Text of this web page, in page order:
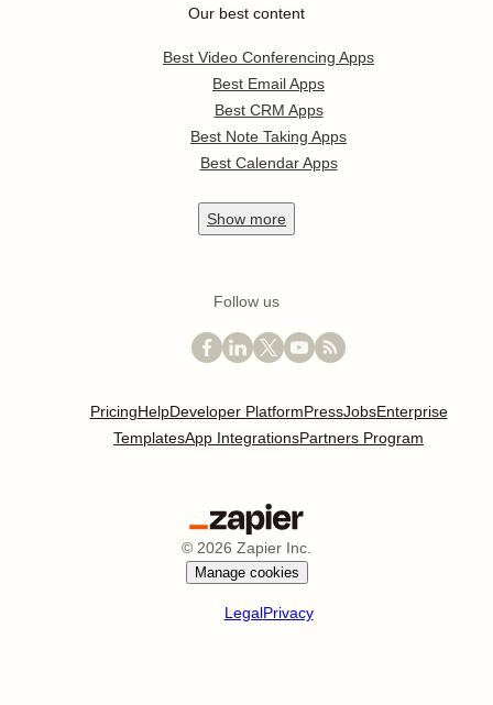
Our best content
Best Video Conferencing Apps
Best Email Apps
Best CRM Apps
Best Note Taking Apps
Best Calendar Apps
Show more
Follow us
PricingHelpDeveloper PlatformPressJobsEnterprise
TemplatesApp IntegrationsPartners Program
© 2026 Zapier Inc.
Manage cookies
LegalPrivacy